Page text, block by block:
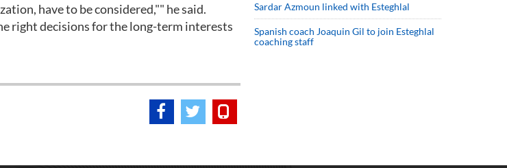
have to be considered,"" he said.
right decisions for the long-term interests
Sardar Azmoun linked with Esteghlal
Spanish coach Joaquin Gil to join Esteghlal
coaching staff